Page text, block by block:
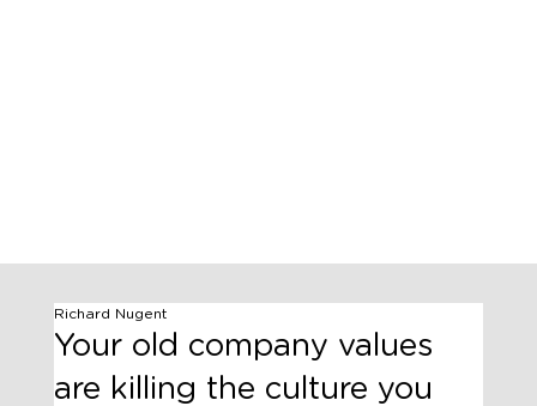
Your old company values
are killing the culture you
Richard Nugent